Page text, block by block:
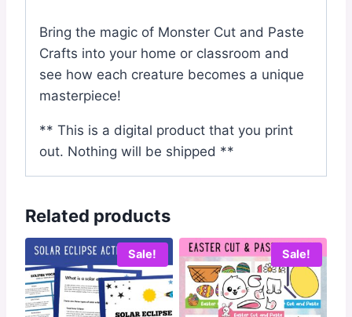
Bring the magic of Monster Cut and Paste
Crafts into your home or classroom and
see how each creature becomes a unique
masterpiece!
** This is a digital product that you print
out. Nothing will be shipped **
Related products
Sale! Sale!